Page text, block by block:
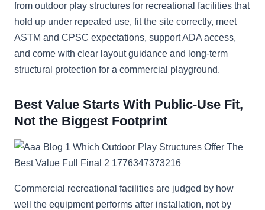
from outdoor play structures for recreational facilities that
hold up under repeated use, fit the site correctly, meet
ASTM and CPSC expectations, support ADA access,
and come with clear layout guidance and long-term
structural protection for a commercial playground.
Best Value Starts With Public-Use Fit,
Not the Biggest Footprint
Commercial recreational facilities are judged by how
well the equipment performs after installation, not by